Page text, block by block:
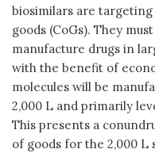
biosimilars are
goods (CoGs). They
manufacture drugs in
with the benefit of
molecules will be
2,000 L and primarily
This presents a
of goods for the 2,000 L